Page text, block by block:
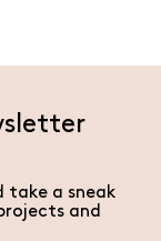
take a sneak
and